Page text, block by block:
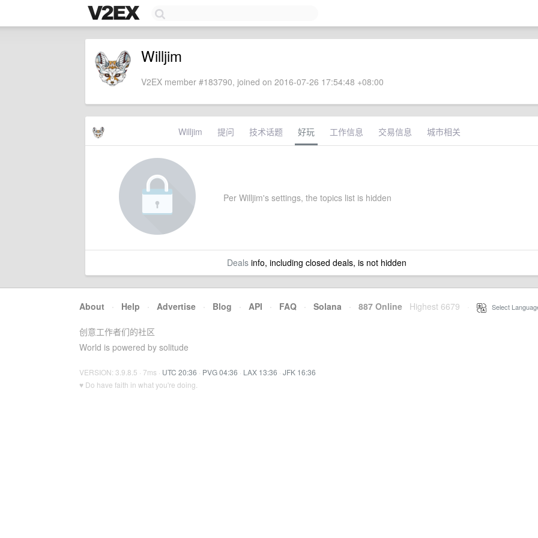
Willjim
V2EX member #183790, joined on 2016-07-26 17:54:48 +08:00
Willjim 提问 技术话题 好玩 工作信息 交易信息 城市相关
Per Willjim's settings, the topics list is hidden
Dealsinfo, including closed deals, is not hidden
About · Help · Advertise · Blog · API · FAQ · Solana · 887 Online Highest 6679 Select
创意工作者们的社区
World is powered by solitude
VERSION: 3.9.8.5 · 7ms · UTC 20:36 · PVG 04:36 · LAX 13:36 · JFK 16:36
♥ Do have faith in what you're doing.